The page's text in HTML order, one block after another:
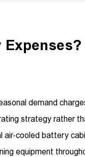
Expenses?
demand
strategy rather
air-cooled battery
equipment